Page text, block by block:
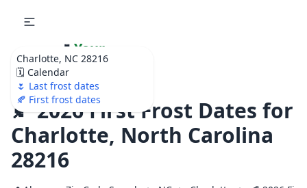
Charlotte, NC 28216
🗓️ Calendar
🌷 Last frost dates
🍂 First frost dates
🌷 Your
Ultimate Garden
Calendar!
🍂 2026 First Frost Dates for
Charlotte, North Carolina
28216